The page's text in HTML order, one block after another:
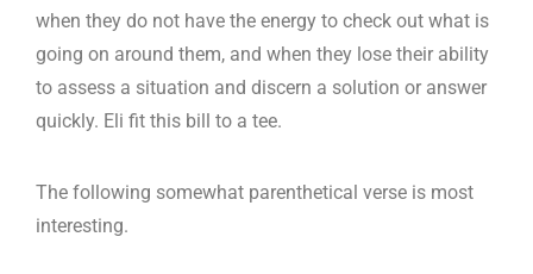
when they do not have the energy to check out what is
going on around them, and when they lose their ability
to assess a situation and discern a solution or answer
quickly. Eli fit this bill to a tee.
The following somewhat parenthetical verse is most
interesting.